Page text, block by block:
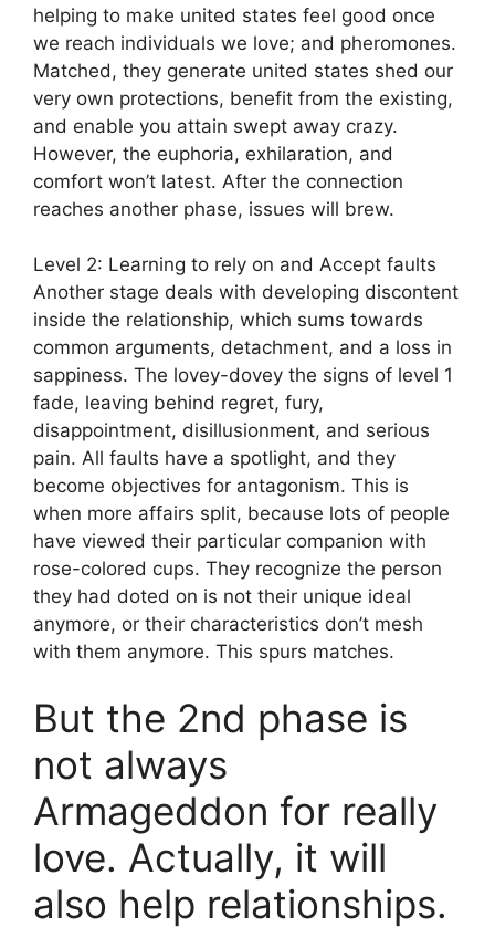
helping to make united states feel good once
we reach individuals we love; and pheromones.
Matched, they generate united states shed our
very own protections, benefit from the existing,
and enable you attain swept away crazy.
However, the euphoria, exhilaration, and
comfort won’t latest. After the connection
reaches another phase, issues will brew.
Level 2: Learning to rely on and Accept faults
Another stage deals with developing discontent
inside the relationship, which sums towards
common arguments, detachment, and a loss in
sappiness. The lovey-dovey the signs of level 1
fade, leaving behind regret, fury,
disappointment, disillusionment, and serious
pain. All faults have a spotlight, and they
become objectives for antagonism. This is
when more affairs split, because lots of people
have viewed their particular companion with
rose-colored cups. They recognize the person
they had doted on is not their unique ideal
anymore, or their characteristics don’t mesh
with them anymore. This spurs matches.
But the 2nd phase is
not always
Armageddon for really
love. Actually, it will
also help relationships.